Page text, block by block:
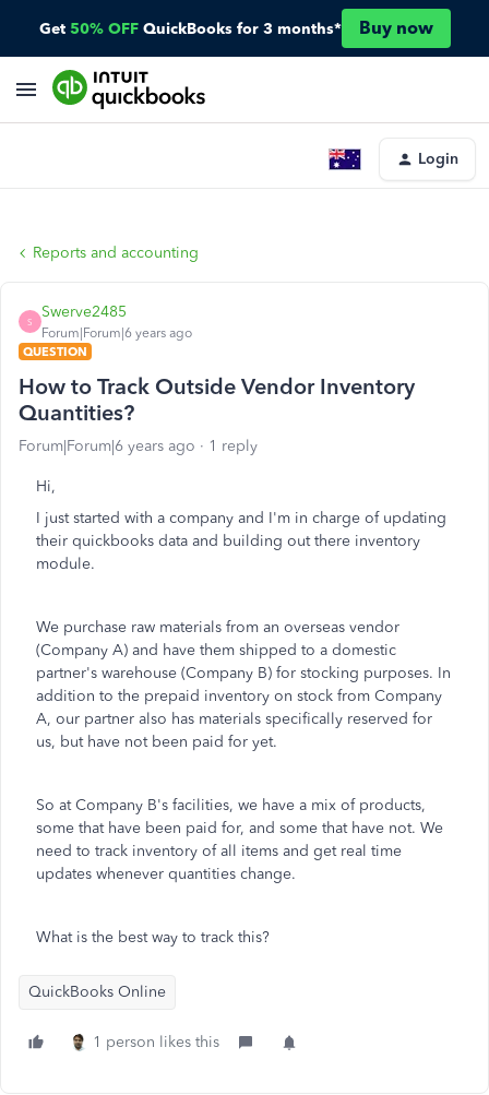
Get 50% OFF QuickBooks for 3 months* Buy now
Login
Reports and accounting
S
Swerve2485
Forum|Forum|6 years ago
QUESTION
How to Track Outside Vendor Inventory
Quantities?
Forum|Forum|6 years ago 1 reply
Hi,
I just started with a company and I'm in charge of updating
their quickbooks data and building out there inventory
module.
We purchase raw materials from an overseas vendor
(Company A) and have them shipped to a domestic
partner's warehouse (Company B) for stocking purposes. In
addition to the prepaid inventory on stock from Company
A, our partner also has materials specifically reserved for
us, but have not been paid for yet.
So at Company B's facilities, we have a mix of products,
some that have been paid for, and some that have not. We
need to track inventory of all items and get real time
updates whenever quantities change.
What is the best way to track this?
QuickBooks Online
1 person likes this